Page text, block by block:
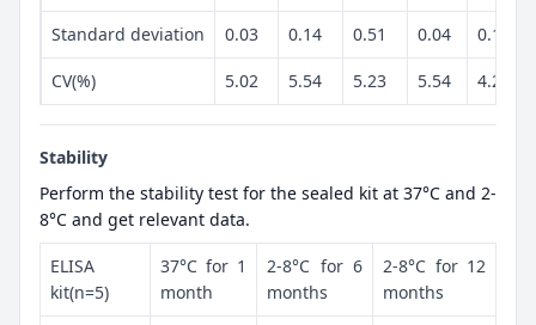
Standard deviation 0.03 0.14 0.51 0.04 0.11
CV(%) 5.02 5.54 5.23 5.54 4.23
Stability
Perform the stability test for the sealed kit at 37°C and 2-
8°C and get relevant data.
ELISA
kit(n=5)
37°C for 1
month
2-8°C for 6
months
2-8°C for 12
months